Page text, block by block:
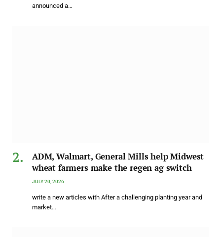
announced a…
ADM, Walmart, General Mills help Midwest
wheat farmers make the regen ag switch
JULY 20, 2026
write a new articles with After a challenging planting year and
market…